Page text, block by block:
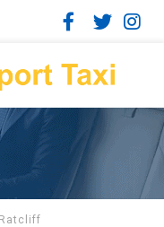
Ratcliff